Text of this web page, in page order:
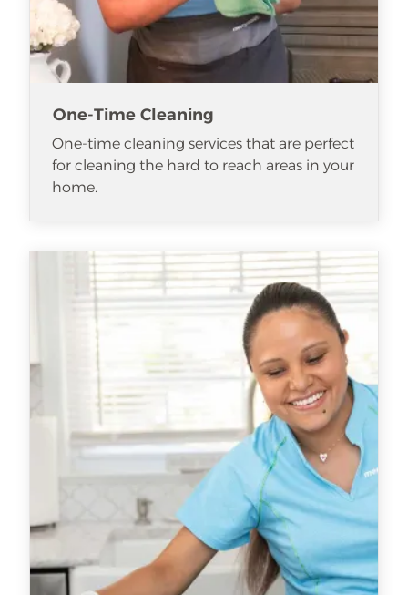
One-Time Cleaning
One-time cleaning services that are perfect
for cleaning the hard to reach areas in your
home.